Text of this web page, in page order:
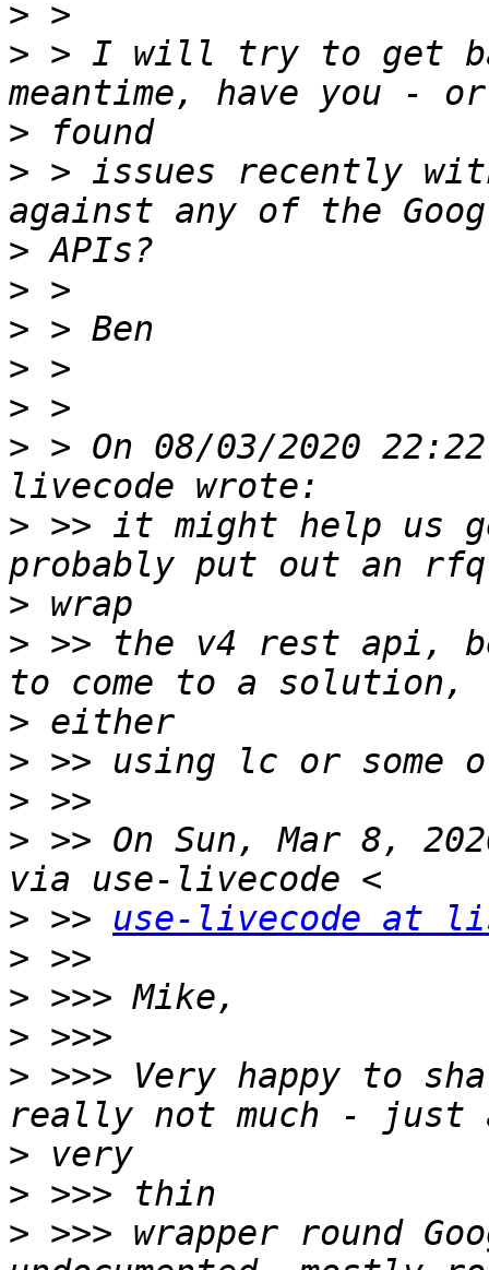
>
> > I will try to get
>
> > issues recently
>
>
>
>
>
> > On 08/03/2020
> >> it might help us
>
> >> the v4 rest api,
>
>
>
> >> On Sun, Mar 8,
> >> use-livecode at
>
>
>
> >>> Very happy to
>
>
> >>> wrapper round